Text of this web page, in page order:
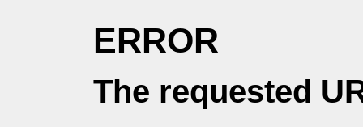
ERROR
The requested